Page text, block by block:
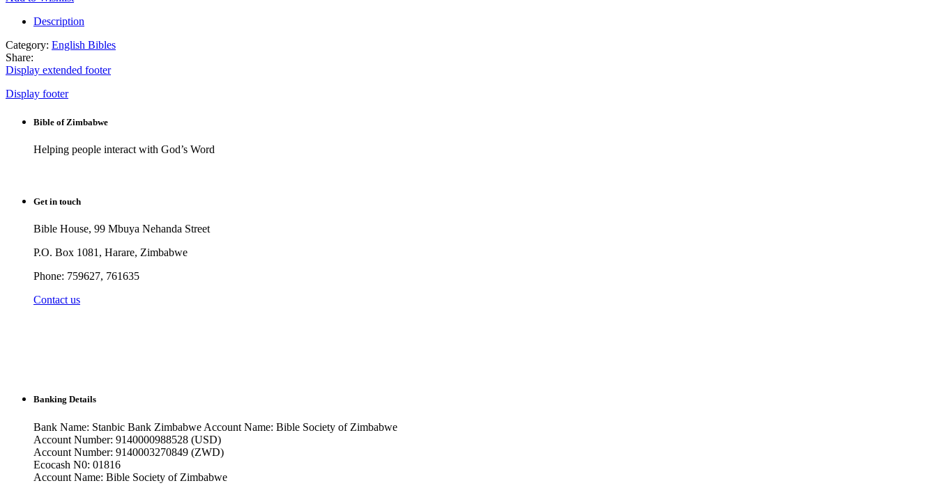
Description
Category: English Bibles
Share:
Display extended footer
Display footer
Bible of Zimbabwe
Helping people interact with God’s Word
Get in touch
Bible House, 99 Mbuya Nehanda Street
P.O. Box 1081, Harare, Zimbabwe
Phone: 759627, 761635
Contact us
Banking Details
Bank Name: Stanbic Bank Zimbabwe Account Name: Bible Society of Zimbabwe
Account Number: 9140000988528 (USD)
Account Number: 9140003270849 (ZWD)
Ecocash N0: 01816
Account Name: Bible Society of Zimbabwe